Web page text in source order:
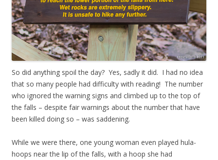
So did anything spoil the day? Yes, sadly it did. I had no idea
that so many people had difficulty with reading! The number
who ignored the warning signs and climbed up to the top of
the falls – despite fair warnings about the number that have
been killed doing so – was saddening.
While we were there, one young woman even played hula-
hoops near the lip of the falls, with a hoop she had